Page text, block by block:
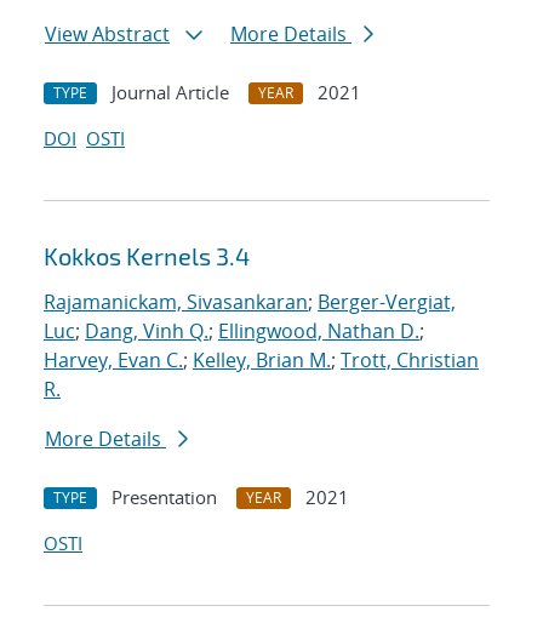
View Abstract
More Details
TYPE Journal Article YEAR
2021
DOI OSTI
Kokkos Kernels 3.4
Rajamanickam, Sivasankaran; Berger-Vergiat,
Luc; Dang, Vinh Q.; Ellingwood, Nathan D.;
Harvey, Evan C.; Kelley, Brian M.; Trott, Christian
R.
More Details
TYPE Presentation YEAR
2021
OSTI